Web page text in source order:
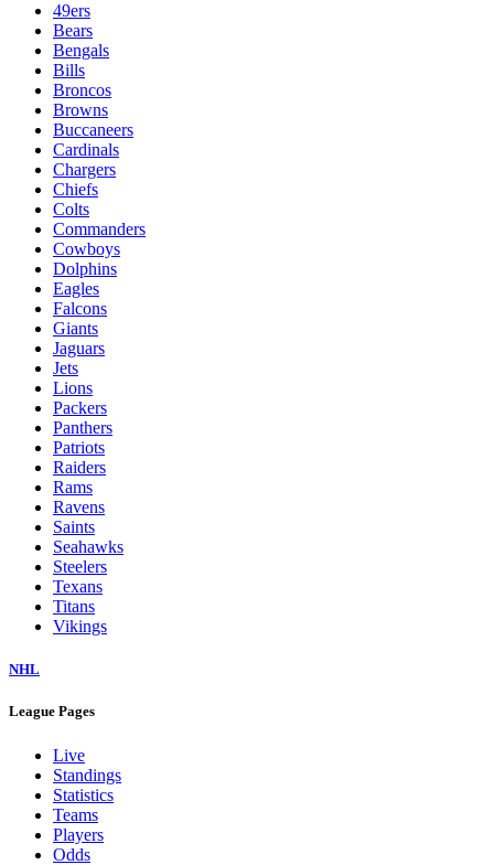
49ers
Bears
Bengals
Bills
Broncos
Browns
Buccaneers
Cardinals
Chargers
Chiefs
Colts
Commanders
Cowboys
Dolphins
Eagles
Falcons
Giants
Jaguars
Jets
Lions
Packers
Panthers
Patriots
Raiders
Rams
Ravens
Saints
Seahawks
Steelers
Texans
Titans
Vikings
NHL
League Pages
Live
Standings
Statistics
Teams
Players
Odds